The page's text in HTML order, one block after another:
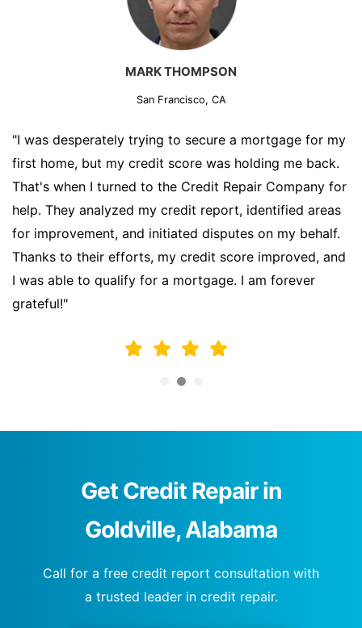
MARK THOMPSON
San Francisco, CA
"I was desperately trying to secure a mortgage for my
first home, but my credit score was holding me back.
That's when I turned to the Credit Repair Company for
help. They analyzed my credit report, identified areas
for improvement, and initiated disputes on my behalf.
Thanks to their efforts, my credit score improved, and
I was able to qualify for a mortgage. I am forever
grateful!"
Get Credit Repair in
Goldville, Alabama
Call for a free credit report consultation with
a trusted leader in credit repair.